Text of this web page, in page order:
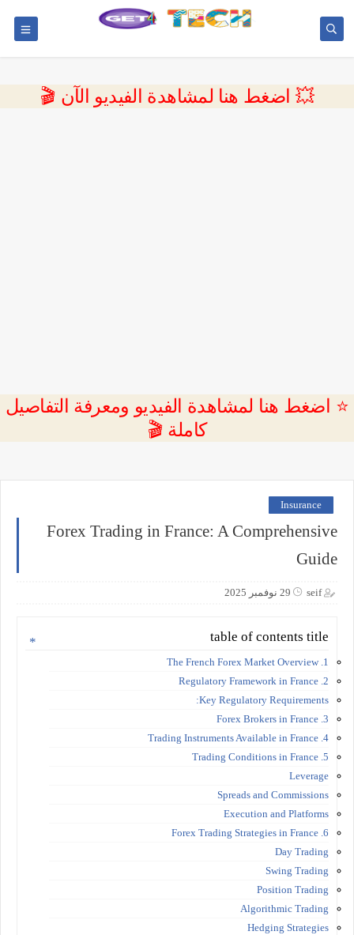
💥 اضغط هنا لمشاهدة الفيديو الآن 🎬
⭐ اضغط هنا لمشاهدة الفيديو ومعرفة التفاصيل
كاملة 🎬
Insurance
Forex Trading in France: A Comprehensive
Guide
seif 29 نوفمبر 2025
table of contents title
1. The French Forex Market Overview
2. Regulatory Framework in France
Key Regulatory Requirements:
3. Forex Brokers in France
4. Trading Instruments Available in France
5. Trading Conditions in France
Leverage
Spreads and Commissions
Execution and Platforms
6. Forex Trading Strategies in France
Day Trading
Swing Trading
Position Trading
Algorithmic Trading
Hedging Strategies